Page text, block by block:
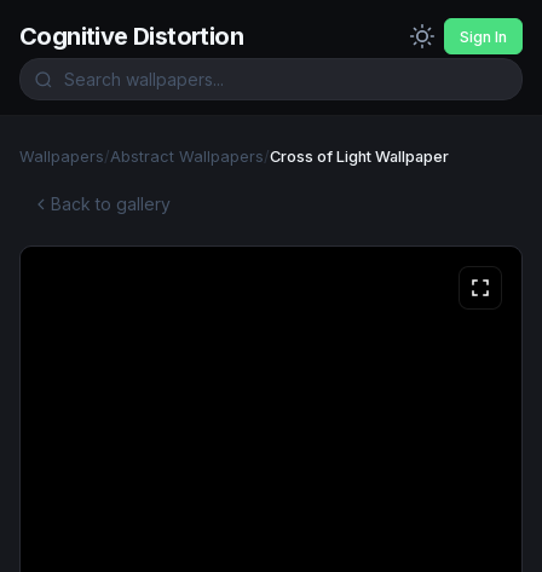
Cognitive Distortion Sign In
Wallpapers/Abstract Wallpapers/Cross of Light Wallpaper
Back to gallery